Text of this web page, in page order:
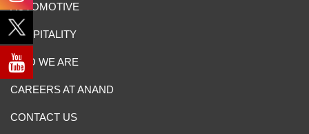
AUTOMOTIVE
HOSPITALITY
WHO WE ARE
CAREERS AT ANAND
CONTACT US